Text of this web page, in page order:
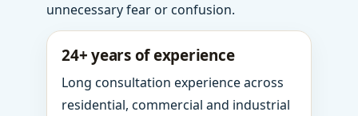
unnecessary fear or confusion.
24+ years of experience
Long consultation experience across
residential, commercial and industrial